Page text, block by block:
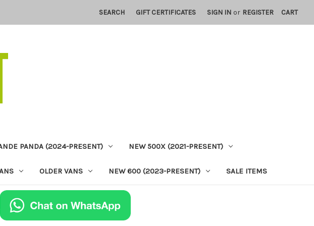
SEARCH GIFT CERTIFICATES SIGN IN or REGISTER CART
PANDA (2024-PRESENT) NEW 500X (2021-PRESENT)
OLDER VANS NEW 600 (2023-PRESENT) SALE ITEMS